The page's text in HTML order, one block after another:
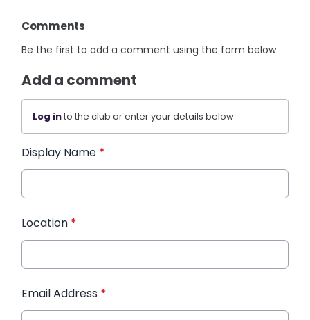
Comments
Be the first to add a comment using the form below.
Add a comment
Log into the club or enter your details below.
Display Name *
Location *
Email Address *